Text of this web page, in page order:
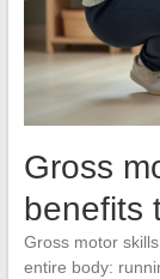
Gross
benefits
Gross motor
entire body: